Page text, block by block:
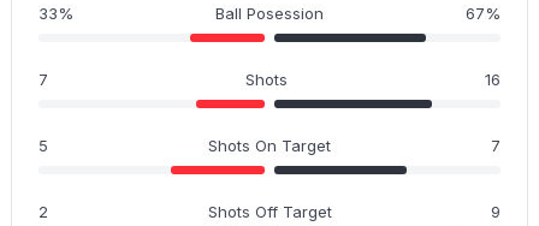
33% Ball Posession 67%
7 Shots 16
5 Shots On Target 7
2 Shots Off Target 9